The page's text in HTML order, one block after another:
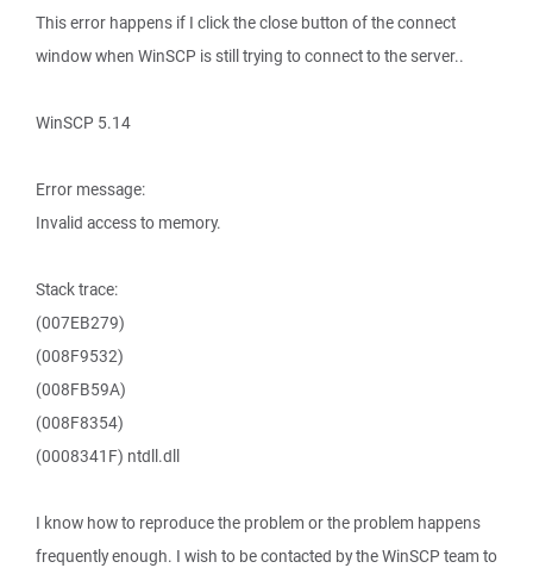
This error happens if I click the close button of the connect
window when WinSCP is still trying to connect to the server..
WinSCP 5.14
Error message:
Invalid access to memory.
Stack trace:
(007EB279)
(008F9532)
(008FB59A)
(008F8354)
(0008341F) ntdll.dll
I know how to reproduce the problem or the problem happens
frequently enough. I wish to be contacted by the WinSCP team to